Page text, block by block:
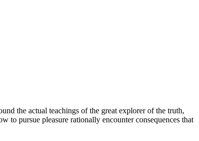
the actual teachings of the great explorer of the truth,
to pursue pleasure rationally encounter consequences that